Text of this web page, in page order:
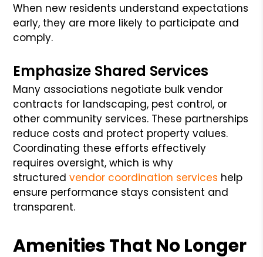
When new residents understand expectations
early, they are more likely to participate and
comply.
Emphasize Shared Services
Many associations negotiate bulk vendor
contracts for landscaping, pest control, or
other community services. These partnerships
reduce costs and protect property values.
Coordinating these efforts effectively
requires oversight, which is why
structured vendor coordination services help
ensure performance stays consistent and
transparent.
Amenities That No Longer